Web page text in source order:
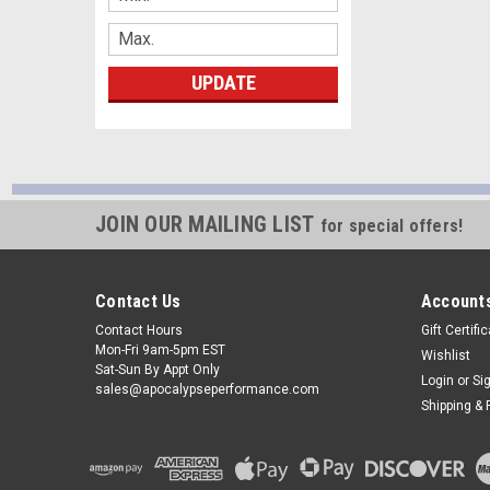
UPDATE
JOIN OUR MAILING LIST for special offers!
Contact Us
Contact Hours
Mon-Fri 9am-5pm EST
Sat-Sun By Appt Only
sales@apocalypseperformance.com
Gift
Wishlist
Login or
Shipping &